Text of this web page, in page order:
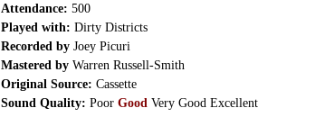
Attendance: 500
Played with: Dirty Districts
Recorded by Joey Picuri
Mastered by Warren Russell-Smith
Original Source: Cassette
Sound Quality: Poor Good Very Good Excellent